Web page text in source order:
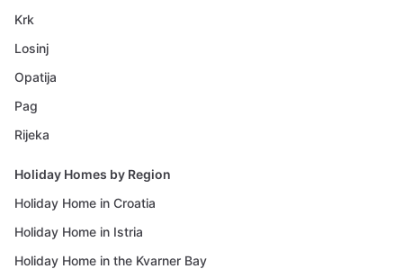
Krk
Losinj
Opatija
Pag
Rijeka
Holiday Homes by Region
Holiday Home in Croatia
Holiday Home in Istria
Holiday Home in the Kvarner Bay